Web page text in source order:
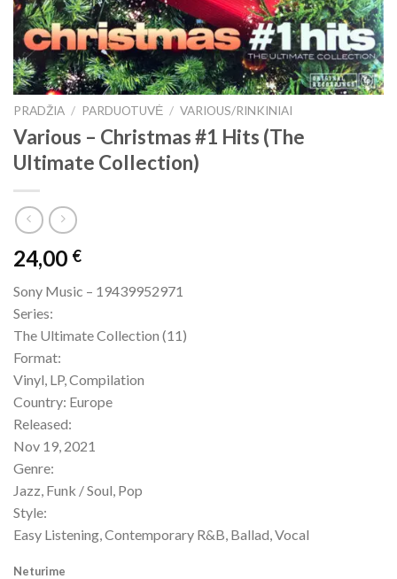
PRADŽIA / PARDUOTUVĖ / VARIOUS/RINKINIAI
Various – Christmas #1 Hits (The
Ultimate Collection)
24,00 €
Sony Music – 19439952971
Series:
The Ultimate Collection (11)
Format:
Vinyl, LP, Compilation
Country: Europe
Released:
Nov 19, 2021
Genre:
Jazz, Funk / Soul, Pop
Style:
Easy Listening, Contemporary R&B, Ballad, Vocal
Neturime